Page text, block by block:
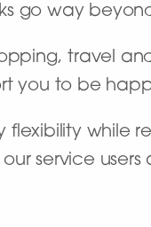
go way
travel
you to be
flexibility while
service users